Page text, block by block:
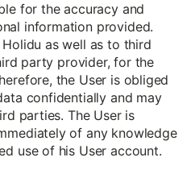
for the accuracy and
information provided.
as well as to third
party provider, for the
the User is obliged
confidentially and may
parties. The User is
of any knowledge
use of his User account.